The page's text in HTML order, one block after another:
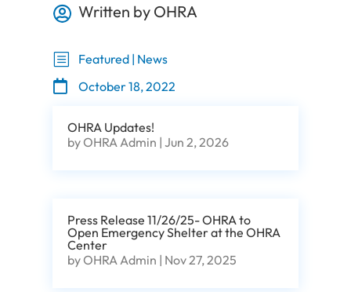
 Written by OHRA
b Featured | News
 October 18, 2022
OHRA Updates!
byOHRA Admin |Jun 2, 2026
Press Release 11/26/25- OHRA to
Open Emergency Shelter at the OHRA
Center
byOHRA Admin | Nov 27, 2025